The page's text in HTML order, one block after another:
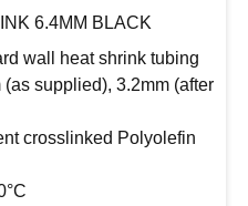
6.4MM BLACK
wall heat shrink tubing
(as supplied), 3.2mm (after
crosslinked Polyolefin